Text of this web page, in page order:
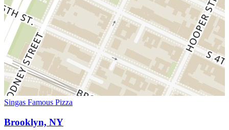
Singas Famous Pizza
Brooklyn, NY